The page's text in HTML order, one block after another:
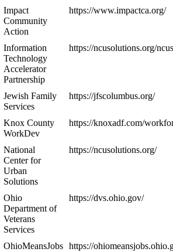
Impact
Community
Action
https://www.impactca.org/
Information
Technology
Accelerator
Partnership
https://ncusolutions.org/
Jewish Family
Services
https://jfscolumbus.org/
Knox County
WorkDev
https://knoxadf.com/
National
Center for
Urban
Solutions
https://ncusolutions.org/
Ohio
Department of
Veterans
Services
https://dvs.ohio.gov/
OhioMeansJobs https://